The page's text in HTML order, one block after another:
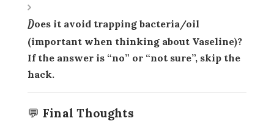
Does it avoid trapping bacteria/oil
(important when thinking about Vaseline)?
If the answer is “no” or “not sure”, skip the
hack.
💬 Final Thoughts